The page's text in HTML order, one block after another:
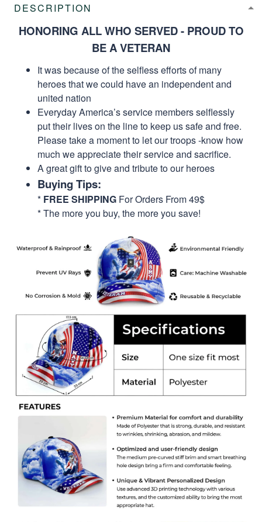
DESCRIPTION
HONORING ALL WHO SERVED - PROUD TO
BE A VETERAN
It was because of the selfless efforts of many
heroes that we could have an independent and
united nation
Everyday America’s service members selflessly
put their lives on the line to keep us safe and free.
Please take a moment to let our troops -know how
much we appreciate their service and sacrifice.
A great gift to give and tribute to our heroes
Buying Tips:
* FREE SHIPPING For Orders From 49$
* The more you buy, the more you save!